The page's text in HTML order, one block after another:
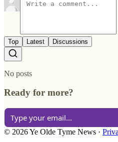
Top Latest Discussions
No posts
Ready for more?
© 2026 Ye Olde Tyme News ·